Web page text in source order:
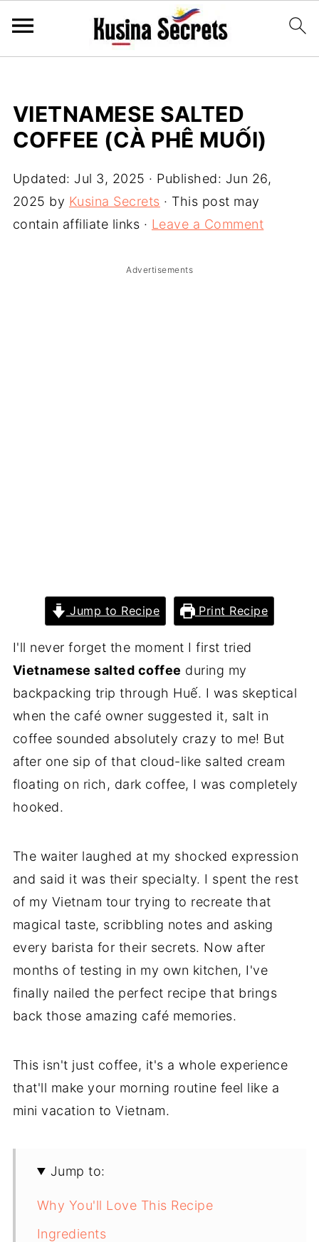
VIETNAMESE SALTED
COFFEE (CÀ PHÊ MUỐI)
Updated: Jul 3, 2025 · Published: Jun 26,
2025 by Kusina Secrets · This post may
contain affiliate links · Leave a Comment
Advertisements
Jump to Recipe Print Recipe
I'll never forget the moment I first tried
Vietnamese salted coffee during my
backpacking trip through Huế. I was skeptical
when the café owner suggested it, salt in
coffee sounded absolutely crazy to me! But
after one sip of that cloud-like salted cream
floating on rich, dark coffee, I was completely
hooked.
The waiter laughed at my shocked expression
and said it was their specialty. I spent the rest
of my Vietnam tour trying to recreate that
magical taste, scribbling notes and asking
every barista for their secrets. Now after
months of testing in my own kitchen, I've
finally nailed the perfect recipe that brings
back those amazing café memories.
This isn't just coffee, it's a whole experience
that'll make your morning routine feel like a
mini vacation to Vietnam.
Jump to:
Why You'll Love This Recipe
Ingredients